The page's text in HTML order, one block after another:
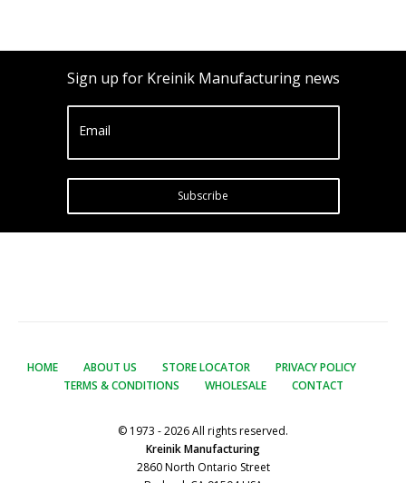
Sign up for Kreinik Manufacturing news
Email
Subscribe
HOME ABOUT US STORE LOCATOR
PRIVACY POLICY
TERMS & CONDITIONS
WHOLESALE CONTACT
© 1973 - 2026 All rights reserved.
Kreinik Manufacturing
2860 North Ontario Street